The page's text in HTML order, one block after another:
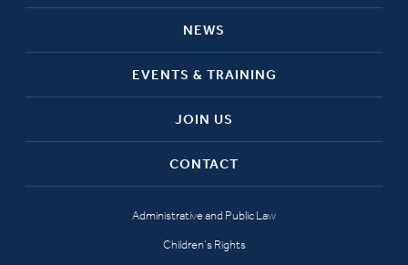
NEWS
EVENTS & TRAINING
JOIN US
CONTACT
Administrative and Public Law
Children’s Rights